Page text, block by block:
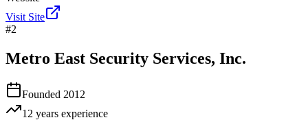
Visit Site
#2
Metro East Security Services, Inc.
Founded 2012
12 years experience